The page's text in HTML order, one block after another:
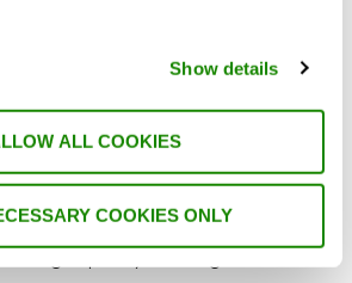
Show details
ALL COOKIES
COOKIES ONLY
control, filtration, and
methods to be
in the projects. Even though
does not specify any
it is important to use